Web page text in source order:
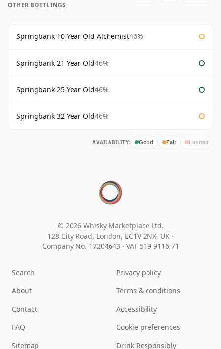
OTHER BOTTLINGS
Springbank 10 Year Old Alchemist46%
Springbank 21 Year Old46%
Springbank 25 Year Old46%
Springbank 32 Year Old46%
AVAILABILITY: Good Fair Limited
© 2026 Whisky Marketplace Ltd.
128 City Road, London, EC1V 2NX, UK ·
Company No. 17204643 · VAT 519 9116 71
Search
About
Contact
FAQ
Sitemap
Privacy policy
Terms & conditions
Accessibility
Cookie preferences
Drink Responsibly